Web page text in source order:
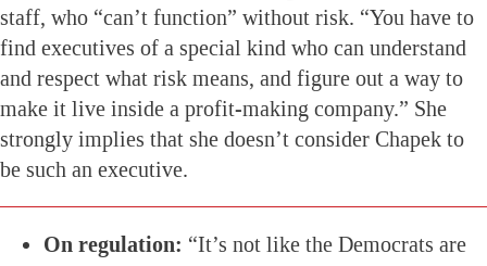
staff, who “can’t function” without risk. “You have to
find executives of a special kind who can understand
and respect what risk means, and figure out a way to
make it live inside a profit-making company.” She
strongly implies that she doesn’t consider Chapek to
be such an executive.
On regulation: “It’s not like the Democrats are